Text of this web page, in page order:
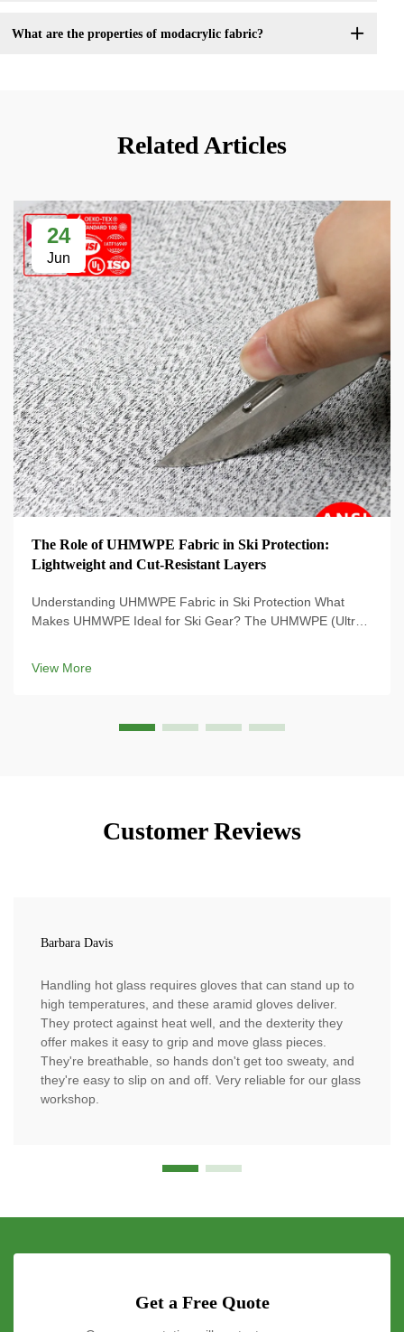
What are the properties of modacrylic fabric?
Related Articles
24
Jun
The Role of UHMWPE Fabric in Ski Protection:
Lightweight and Cut-Resistant Layers
Understanding UHMWPE Fabric in Ski Protection What
Makes UHMWPE Ideal for Ski Gear? The UHMWPE (Ultra-
View More
Customer Reviews
Barbara Davis
Handling hot glass requires gloves that can stand up to
high temperatures, and these aramid gloves deliver.
They protect against heat well, and the dexterity they
offer makes it easy to grip and move glass pieces.
They're breathable, so hands don't get too sweaty, and
they're easy to slip on and off. Very reliable for our glass
workshop.
Get a Free Quote